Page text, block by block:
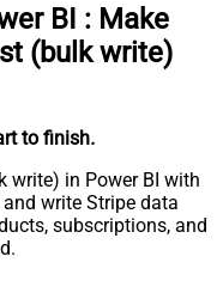
BI : Make
(bulk write)
to finish.
write) in Power BI with
and write Stripe data
subscriptions, and